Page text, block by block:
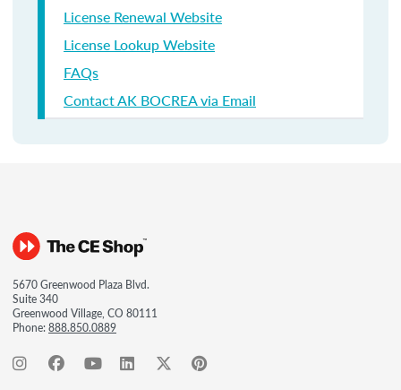
License Renewal Website
License Lookup Website
FAQs
Contact AK BOCREA via Email
5670 Greenwood Plaza Blvd.
Suite 340
Greenwood Village, CO 80111
Phone:888.850.0889